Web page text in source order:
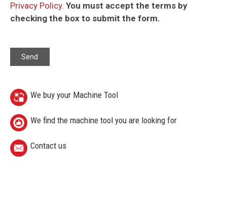
Privacy Policy. You must accept the terms by
checking the box to submit the form.
We buy your Machine Tool
We find the machine tool you are looking for
Contact us